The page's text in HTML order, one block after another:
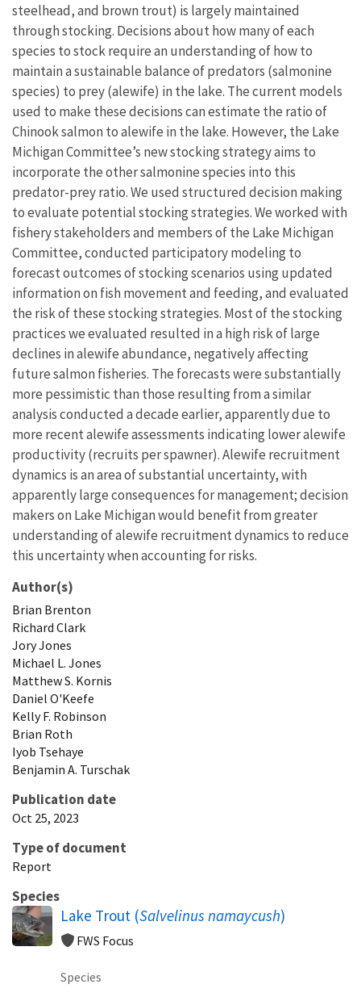
steelhead, and brown trout) is largely maintained
through stocking. Decisions about how many of each
species to stock require an understanding of how to
maintain a sustainable balance of predators (salmonine
species) to prey (alewife) in the lake. The current models
used to make these decisions can estimate the ratio of
Chinook salmon to alewife in the lake. However, the Lake
Michigan Committee’s new stocking strategy aims to
incorporate the other salmonine species into this
predator-prey ratio. We used structured decision making
to evaluate potential stocking strategies. We worked with
fishery stakeholders and members of the Lake Michigan
Committee, conducted participatory modeling to
forecast outcomes of stocking scenarios using updated
information on fish movement and feeding, and evaluated
the risk of these stocking strategies. Most of the stocking
practices we evaluated resulted in a high risk of large
declines in alewife abundance, negatively affecting
future salmon fisheries. The forecasts were substantially
more pessimistic than those resulting from a similar
analysis conducted a decade earlier, apparently due to
more recent alewife assessments indicating lower alewife
productivity (recruits per spawner). Alewife recruitment
dynamics is an area of substantial uncertainty, with
apparently large consequences for management; decision
makers on Lake Michigan would benefit from greater
understanding of alewife recruitment dynamics to reduce
this uncertainty when accounting for risks.
Author(s)
Brian Brenton
Richard Clark
JoryJones
Michael L. Jones
MatthewS. Kornis
Daniel O'Keefe
Kelly F. Robinson
Brian Roth
Iyob Tsehaye
Benjamin A. Turschak
Publication date
Oct 25, 2023
Type of document
Report
Species
Lake Trout (Salvelinus namaycush)
FWS Focus
Species